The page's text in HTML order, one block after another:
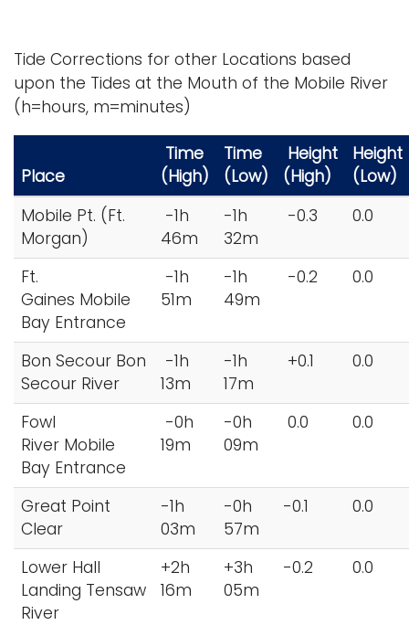
Tide Corrections for other Locations based
upon the Tides at the Mouth of the Mobile River
(h=hours, m=minutes)
Place
Time
(High)
Time
(Low)
Height
(High)
Height
(Low)
Mobile Pt. (Ft.
Morgan)
-1h
46m
-1h
32m
-0.3 0.0
Ft.
Gaines Mobile
Bay Entrance
-1h
51m
-1h
49m
-0.2 0.0
Bon Secour Bon
Secour River
-1h
13m
-1h
17m
+0.1 0.0
Fowl
River Mobile
Bay Entrance
-0h
19m
-0h
09m
0.0 0.0
Great Point
Clear
-1h
03m
-0h
57m
-0.1 0.0
Lower Hall
Landing Tensaw
River
+2h
16m
+3h
05m
-0.2 0.0